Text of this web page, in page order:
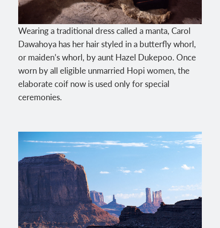
Wearing a traditional dress called a manta, Carol
Dawahoya has her hair styled in a butterfly whorl,
or maiden’s whorl, by aunt Hazel Dukepoo. Once
worn by all eligible unmarried Hopi women, the
elaborate coif now is used only for special
ceremonies.